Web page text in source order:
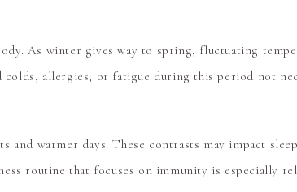
As winter gives way to spring, fluctuating
allergies, or fatigue during this period not
warmer days. These contrasts may impact
routine that focuses on immunity is especially